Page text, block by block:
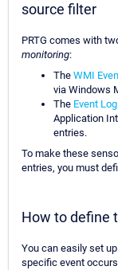
source filter
PRTG comes with
monitoring:
The WMI
via Windows
The Event
Application
entries.
To make these
entries, you must
How to define
You can easily set
specific event